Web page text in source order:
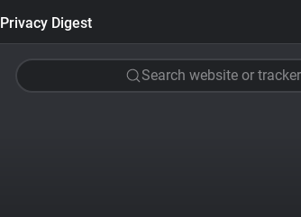
Privacy Digest
Search website or tracker